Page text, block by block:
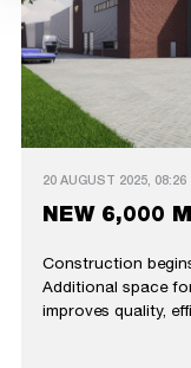
20 AUGUST 2025, 08:26
NEW 6,000
Construction
Additional space
improves quality,